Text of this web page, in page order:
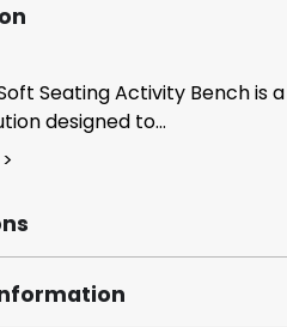
Seating Activity Bench is
designed to...